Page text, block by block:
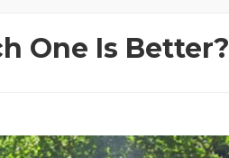
One Is Better?